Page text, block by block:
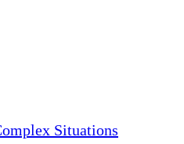
Situations